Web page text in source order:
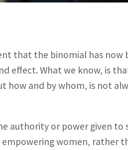
that the binomial has now
effect. What we know, is
and by whom, is not
authority or power given to
women, rather